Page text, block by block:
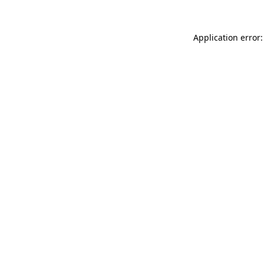
Application